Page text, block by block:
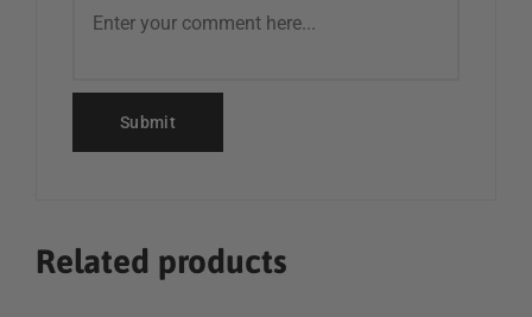
Related products